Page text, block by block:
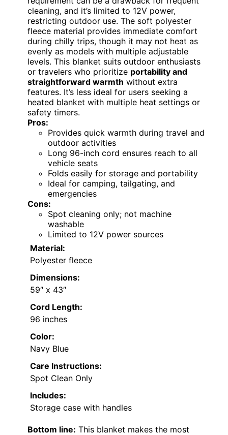
cleaning, and it’s limited to 12V power,
restricting outdoor use. The soft polyester
fleece material provides immediate comfort
during chilly trips, though it may not heat as
evenly as models with multiple adjustable
levels. This blanket suits outdoor enthusiasts
or travelers who prioritize portability and
straightforward warmth without extra
features. It’s less ideal for users seeking a
heated blanket with multiple heat settings or
safety timers.
Pros:
Provides quick warmth during travel and
outdoor activities
Long 96-inch cord ensures reach to all
vehicle seats
Folds easily for storage and portability
Ideal for camping, tailgating, and
emergencies
Cons:
Spot cleaning only; not machine
washable
Limited to 12V power sources
Material:
Polyester fleece
Dimensions:
59″ x 43″
Cord Length:
96 inches
Color:
Navy Blue
Care Instructions:
Spot Clean Only
Includes:
Storage case with handles
Bottom line: This blanket makes the most